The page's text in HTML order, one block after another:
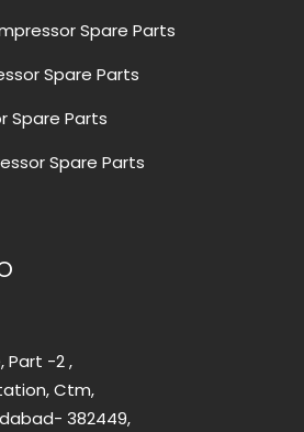
Spare Parts
Spare Parts
Spare Parts
Spare Parts
Part -2 ,
Ctm,
382449,